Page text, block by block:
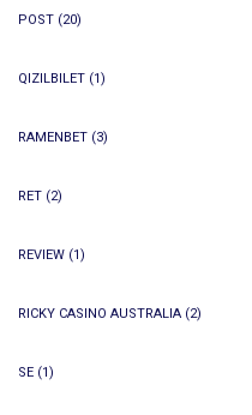
POST (20)
QIZILBILET (1)
RAMENBET (3)
RET (2)
REVIEW (1)
RICKY CASINO AUSTRALIA (2)
SE (1)